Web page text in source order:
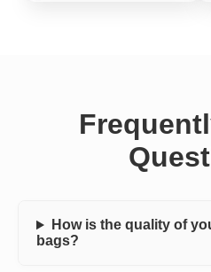
How is the quality of
bags?